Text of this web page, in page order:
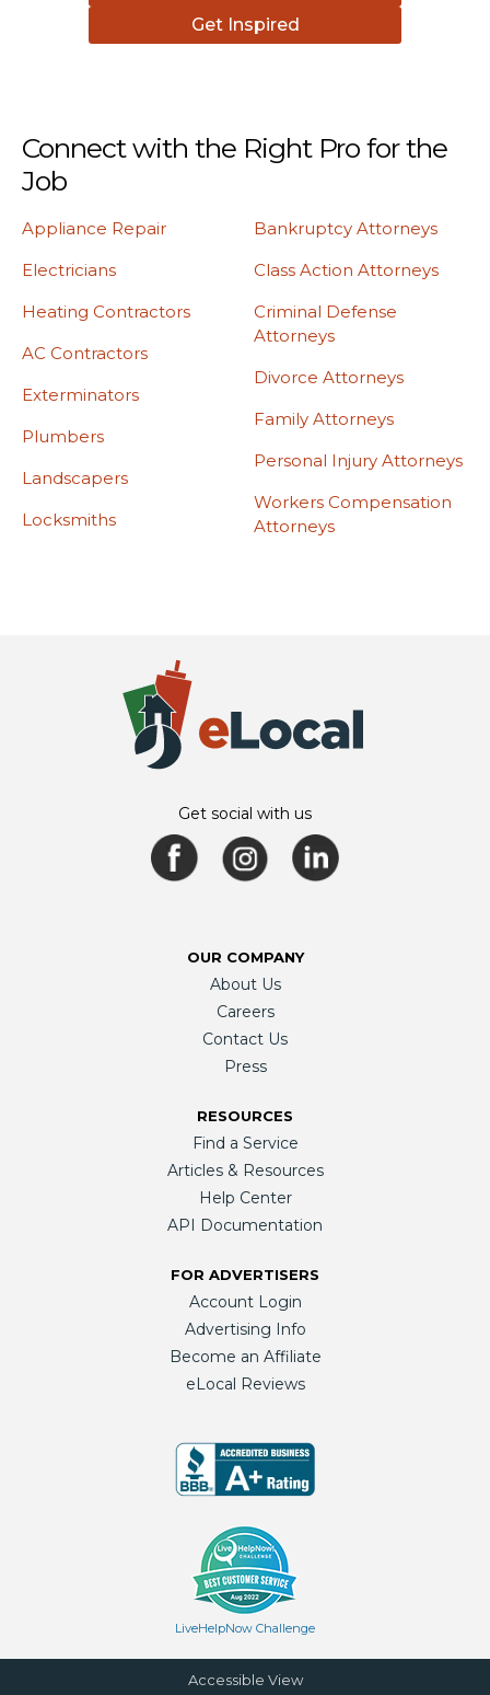
Get Inspired
Connect with the Right Pro for the
Job
Appliance Repair
Electricians
Heating Contractors
AC Contractors
Exterminators
Plumbers
Landscapers
Locksmiths
Bankruptcy Attorneys
Class Action Attorneys
Criminal Defense
Attorneys
Divorce Attorneys
Family Attorneys
Personal Injury Attorneys
Workers Compensation
Attorneys
Get social with us
OUR COMPANY
About Us
Careers
Contact Us
Press
RESOURCES
Find a Service
Articles & Resources
Help Center
API Documentation
FOR ADVERTISERS
Account Login
Advertising Info
Become an Affiliate
eLocal Reviews
LiveHelpNow Challenge
Accessible View